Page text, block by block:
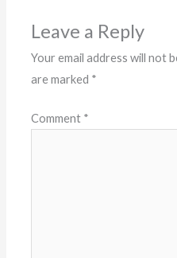
Leave a Reply
Your email address will not
are marked *
Comment *